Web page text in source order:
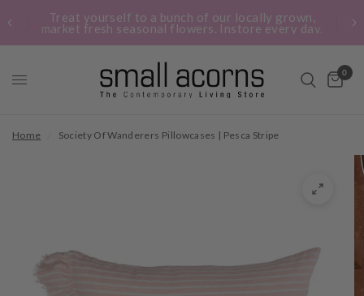
Treat yourself to a bunch of our locally grown,
market fresh seasonal flowers. Instore every day.
0
Home Society Of Wanderers Pillowcases | Pesca Stripe